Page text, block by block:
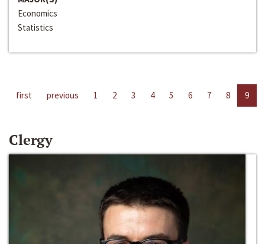
Economics
Statistics
first previous 1 2 3 4 5 6 7 8 9
Clergy